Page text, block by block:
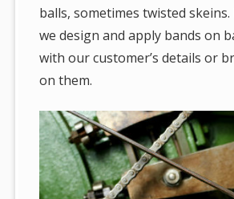
balls, sometimes twisted
we design and apply bands on
with our customer’s details or
on them.